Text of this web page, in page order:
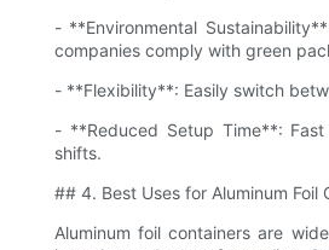
- **Environmental
companies comply with green
- **Flexibility**: Easily switch
- **Reduced Setup Time**:
shifts.
## 4. Best Uses for Aluminum Foil
Aluminum foil containers are